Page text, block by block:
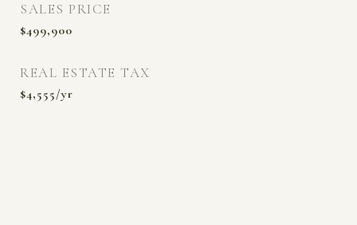
SALES PRICE
$499,900
REAL ESTATE TAX
$4,555/yr